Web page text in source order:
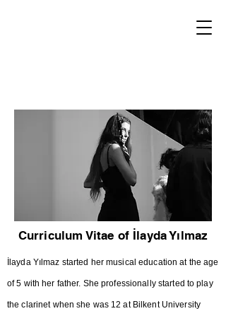
Curriculum Vitae of İlayda Yılmaz
İlayda Yılmaz started her musical education at the age
of 5 with her father. She professionally started to play
the clarinet when she was 12 at Bilkent University